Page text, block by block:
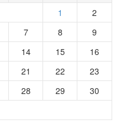
1
2
7 8
9
14 15
16
21 22
23
28 29
30